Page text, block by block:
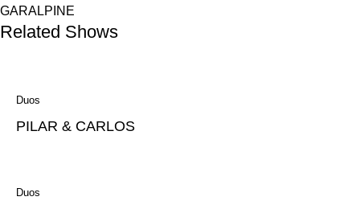
GARALPINE
Related Shows
Duos
PILAR & CARLOS
Duos